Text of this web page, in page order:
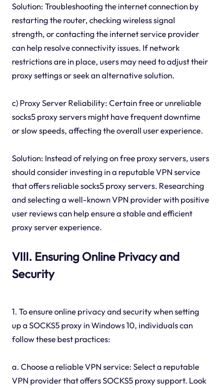
Solution: Troubleshooting the internet connection by
restarting the router, checking wireless signal
strength, or contacting the internet service provider
can help resolve connectivity issues. If network
restrictions are in place, users may need to adjust their
proxy settings or seek an alternative solution.
c) Proxy Server Reliability: Certain free or unreliable
socks5 proxy servers might have frequent downtime
or slow speeds, affecting the overall user experience.
Solution: Instead of relying on free proxy servers, users
should consider investing in a reputable VPN service
that offers reliable socks5 proxy servers. Researching
and selecting a well-known VPN provider with positive
user reviews can help ensure a stable and efficient
proxy server experience.
VIII. Ensuring Online Privacy and
Security
1. To ensure online privacy and security when setting
up a SOCKS5 proxy in Windows 10, individuals can
follow these best practices:
a. Choose a reliable VPN service: Select a reputable
VPN provider that offers SOCKS5 proxy support. Look